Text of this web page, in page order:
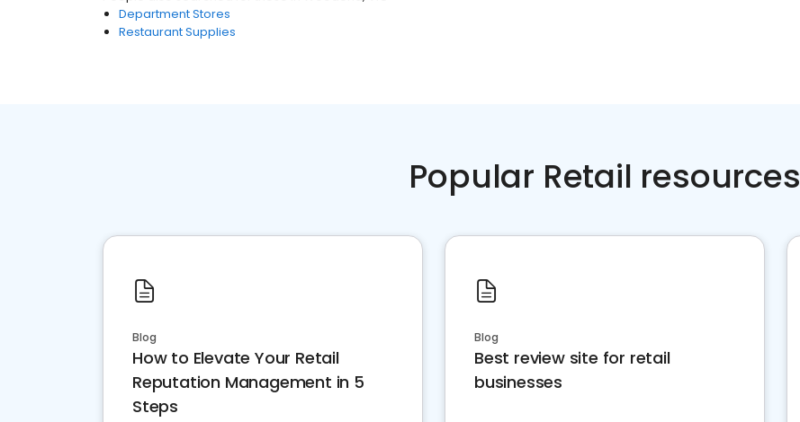
Department Stores
Restaurant Supplies
Popular Retail resources
Blog
How to Elevate Your Retail
Reputation Management in 5
Steps
Blog
Best review site for retail
businesses